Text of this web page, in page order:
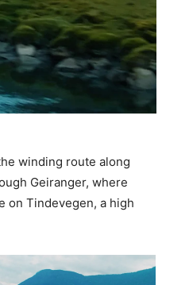
winding route along
Geiranger, where
on Tindevegen, a high